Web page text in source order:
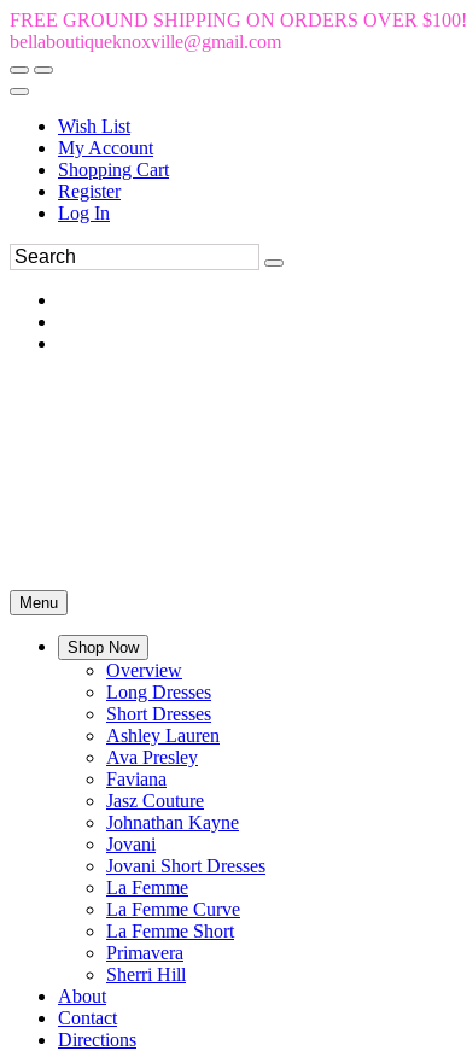
FREE GROUND SHIPPING ON ORDERS OVER $100!
bellaboutiqueknoxville@gmail.com
Wish List
My Account
Shopping Cart
Register
Log In
Menu
Shop Now
Overview
Long Dresses
Short Dresses
Ashley Lauren
Ava Presley
Faviana
Jasz Couture
Johnathan Kayne
Jovani
Jovani Short Dresses
La Femme
La Femme Curve
La Femme Short
Primavera
Sherri Hill
About
Contact
Directions